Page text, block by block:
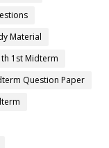
Material
1st Midterm
Question Paper